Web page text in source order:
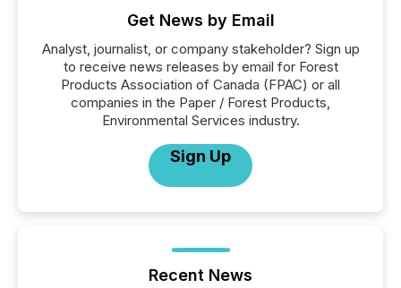
Get News by Email
Analyst, journalist, or company stakeholder? Sign up
to receive news releases by email for Forest
Products Association of Canada (FPAC) or all
companies in the Paper / Forest Products,
Environmental Services industry.
Sign Up
Recent News